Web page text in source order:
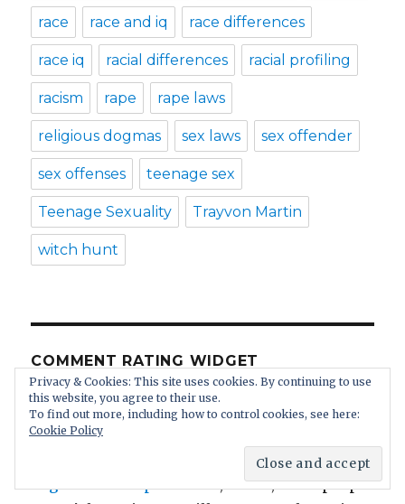
race race and iq race differences
race iq racial differences racial profiling
racism rape rape laws
religious dogmas sex laws sex offender
sex offenses teenage sex
Teenage Sexuality Trayvon Martin
witch hunt
COMMENT RATING WIDGET
Anonymous: We cannot make things up.
Reality is worse than our imagination.
https://www.amren.com/news/...
: Oh, Karen, black people
Privacy & Cookies: This site uses cookies. By continuing to use
this website, you agree to their use.
To find out more, including how to control cookies, see here:
Cookie Policy